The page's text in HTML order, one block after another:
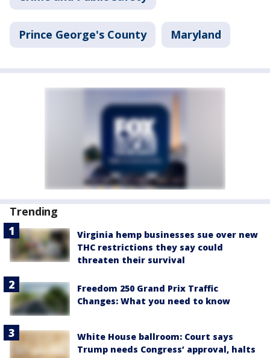
Prince George's County Maryland
Trending
Virginia hemp businesses sue over new
THC restrictions they say could
threaten their survival
Freedom 250 Grand Prix Traffic
Changes: What you need to know
White House ballroom: Court says
Trump needs Congress’ approval, halts